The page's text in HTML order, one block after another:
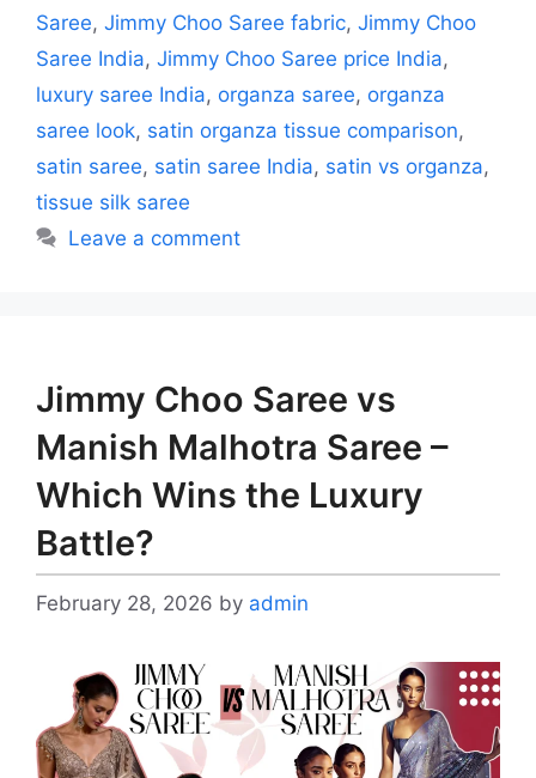
Saree, Jimmy Choo Saree fabric, Jimmy Choo
Saree India, Jimmy Choo Saree price India,
luxury saree India, organza saree, organza
saree look, satin organza tissue comparison,
satin saree, satin saree India, satin vs organza,
tissue silk saree
Leave a comment
Jimmy Choo Saree vs
Manish Malhotra Saree –
Which Wins the Luxury
Battle?
February 28, 2026 by admin